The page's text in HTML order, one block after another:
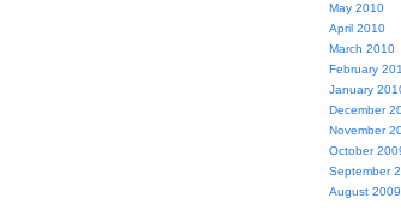
May 2010
April 2010
March 2010
February
January
December
November
October
September
August 2009